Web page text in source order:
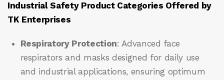
Industrial Safety Product Categories Offered by
TK Enterprises
Respiratory Protection: Advanced face
respirators and masks designed for daily use
and industrial applications, ensuring optimum